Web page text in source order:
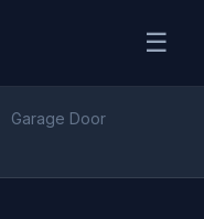
☰
Garage Door